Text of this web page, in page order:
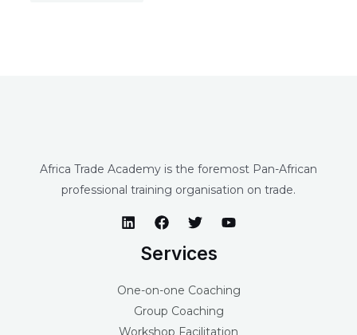
Africa Trade Academy is the foremost Pan-African
professional training organisation on trade.
Services
One-on-one Coaching
Group Coaching
Workshop Facilitation